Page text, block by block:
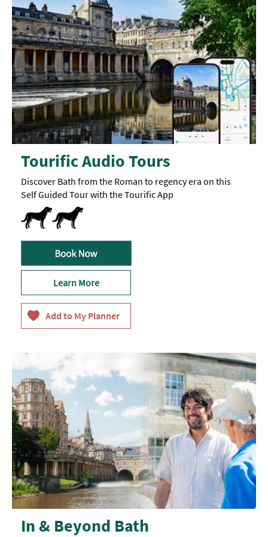
Tourific Audio Tours
Discover Bath from the Roman to regency era on this
Self Guided Tour with the Tourific App
Dog Friendly
Learn More
In & Beyond Bath